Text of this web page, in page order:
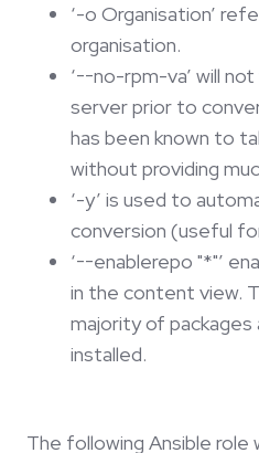
‘-o Organisation’
organisation.
‘--no-rpm-va’ will
server prior to
has been known to
without providing
‘-y’ is used to
conversion (useful
‘--enablerepo "*"’
in the content view.
majority of
installed.
The following Ansible role